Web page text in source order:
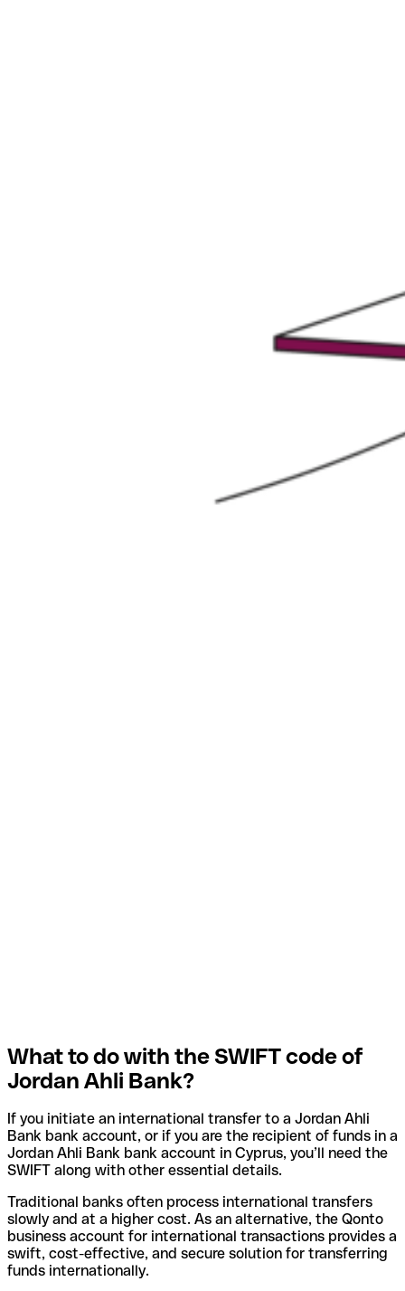
What to do with the SWIFT code of
Jordan Ahli Bank?
If you initiate an international transfer to a Jordan Ahli
Bank bank account, or if you are the recipient of funds in a
Jordan Ahli Bank bank account in Cyprus, you’ll need the
SWIFT along with other essential details.
Traditional banks often process international transfers
slowly and at a higher cost. As an alternative, the Qonto
business account for international transactions provides a
swift, cost-effective, and secure solution for transferring
funds internationally.